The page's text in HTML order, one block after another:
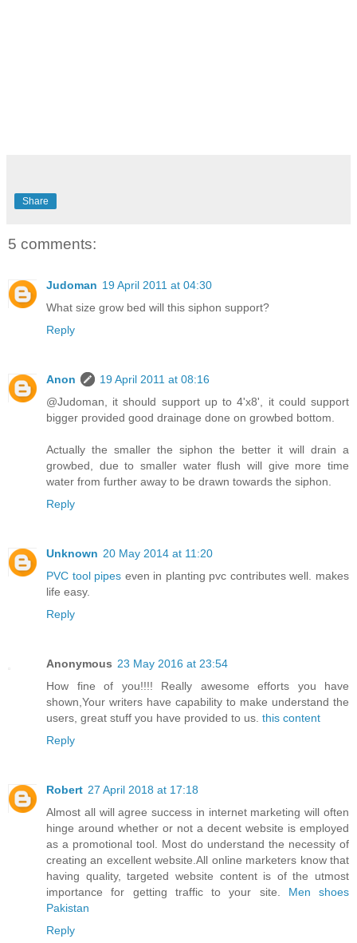
Share
5 comments:
Judoman 19 April 2011 at 04:30
What size grow bed will this siphon support?
Reply
Anon
19 April 2011 at 08:16
@Judoman, it should support up to 4'x8', it could support
bigger provided good drainage done on growbed bottom.
Actually the smaller the siphon the better it will drain a
growbed, due to smaller water flush will give more time
water from further away to be drawn towards the siphon.
Reply
Unknown 20 May 2014 at 11:20
PVC tool pipes even in planting pvc contributes well. makes
life easy.
Reply
Anonymous 23 May 2016 at 23:54
How fine of you!!!! Really awesome efforts you have
shown,Your writers have capability to make understand the
users, great stuff you have provided to us. this content
Reply
Robert 27 April 2018 at 17:18
Almost all will agree success in internet marketing will often
hinge around whether or not a decent website is employed
as a promotional tool. Most do understand the necessity of
creating an excellent website.All online marketers know that
having quality, targeted website content is of the utmost
importance for getting traffic to your site. Men shoes
Pakistan
Reply